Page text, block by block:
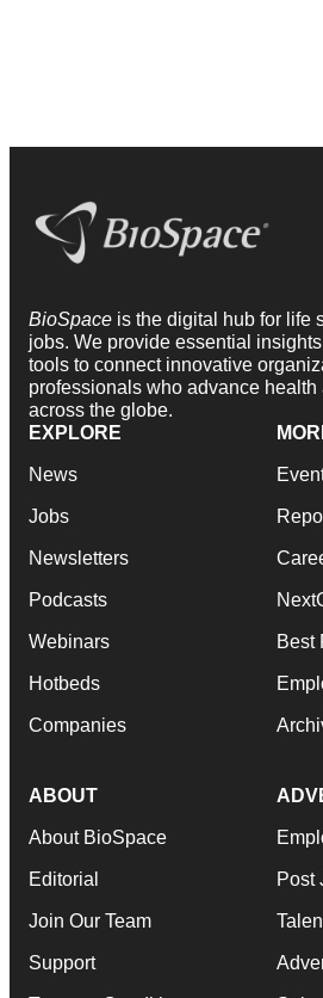
BioSpace is the digital hub for life
jobs. We provide essential
tools to connect innovative
professionals who advance
across the globe.
EXPLORE
News
Jobs
Newsletters
Podcasts
Webinars
Hotbeds
Companies
Best
ABOUT
About BioSpace
Editorial
Join Our Team
Support
Post